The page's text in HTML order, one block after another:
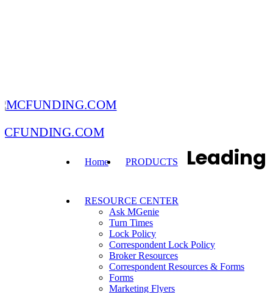
Home PRODUCTS
RESOURCE CENTER
Ask MGenie
Turn Times
Lock Policy
Correspondent Lock Policy
Broker Resources
Correspondent Resources & Forms
Forms
Marketing Flyers
Leading